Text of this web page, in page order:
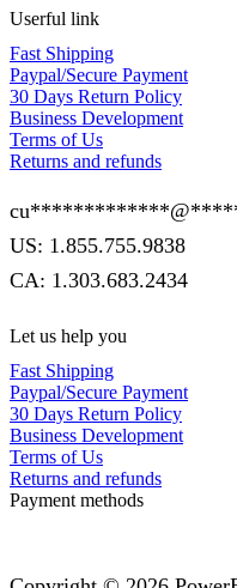
Userful link
Fast Shipping
Paypal/Secure Payment
30 Days Return Policy
Business Development
Terms of Us
Returns and refunds
cu*************@
US: 1.855.755.9838
CA: 1.303.683.2434
Let us help you
Fast Shipping
Paypal/Secure Payment
30 Days Return Policy
Business Development
Terms of Us
Returns and refunds
Payment methods